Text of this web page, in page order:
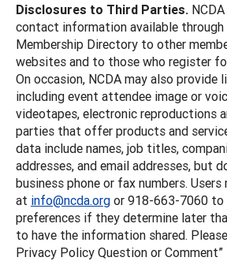
Disclosures to Third Parties.
contact information available through
Membership Directory to other
websites and to those who register
On occasion, NCDA may also provide
including event attendee image or
videotapes, electronic reproductions
parties that offer products and
data include names, job titles,
addresses, and email addresses, but
business phone or fax numbers.
at info@ncda.org or 918-663-7060 to
preferences if they determine later
to have the information shared.
Privacy Policy Question or